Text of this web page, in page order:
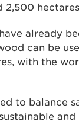
2,500
already
can be
with the
to balance